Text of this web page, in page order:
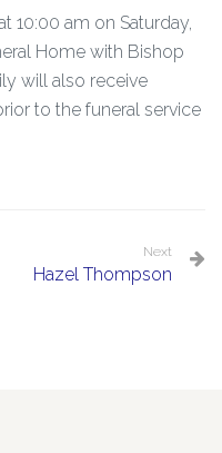
10:00 am on Saturday,
Home with Bishop
will also receive
to the funeral service
Next
Hazel Thompson